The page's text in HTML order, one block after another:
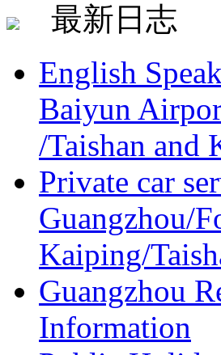
最新日志
English
Baiyun
/Taishan and
Private car
Guangzhou/
Kaiping/
Guangzhou
Information